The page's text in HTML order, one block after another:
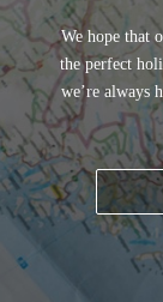
We hope that
the perfect
we’re always